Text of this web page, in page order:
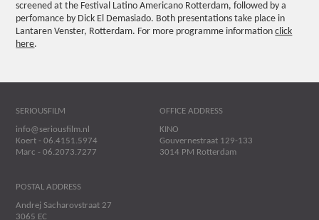
screened at the Festival Latino Americano Rotterdam, followed by a
perfomance by Dick El Demasiado. Both presentations take place in
Lantaren Venster, Rotterdam. For more programme informationclick
here.
SERIOUSFILM
info@seriousfilm.nl
Koert - 06.4151.5974
Marc - 06.2073.7277
OFFICE ADDRESS
KINO
Gouvernestraat 129-133
3014 PM Rotterdam
POSTAL ADDRESS
Andrej Sacharovstraat 27
3065 EC